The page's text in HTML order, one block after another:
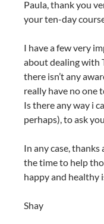
Paula, thank you
your ten-day
I have a few very
about dealing with
there isn’t any
really have no one
Is there any way i
perhaps), to ask
In any case,
the time to help
happy and healthy
Shay